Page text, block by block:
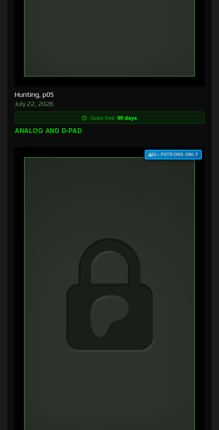
Hunting, p05
July 22, 2026
Goes free: 99 days
ANALOG AND D-PAD
$3+ PATRONS ONLY